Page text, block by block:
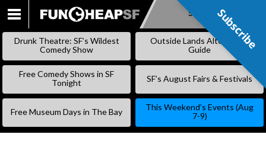
SKIP
Subscribe
Drunk Theatre: SF’s Wildest
Comedy Show
Outside Lands Alternative
Guide
Free Comedy Shows in SF
Tonight
SF’s August Fairs & Festivals
Free Museum Days in The Bay
This Weekend’s Events (Aug
7-9)
Subscribe